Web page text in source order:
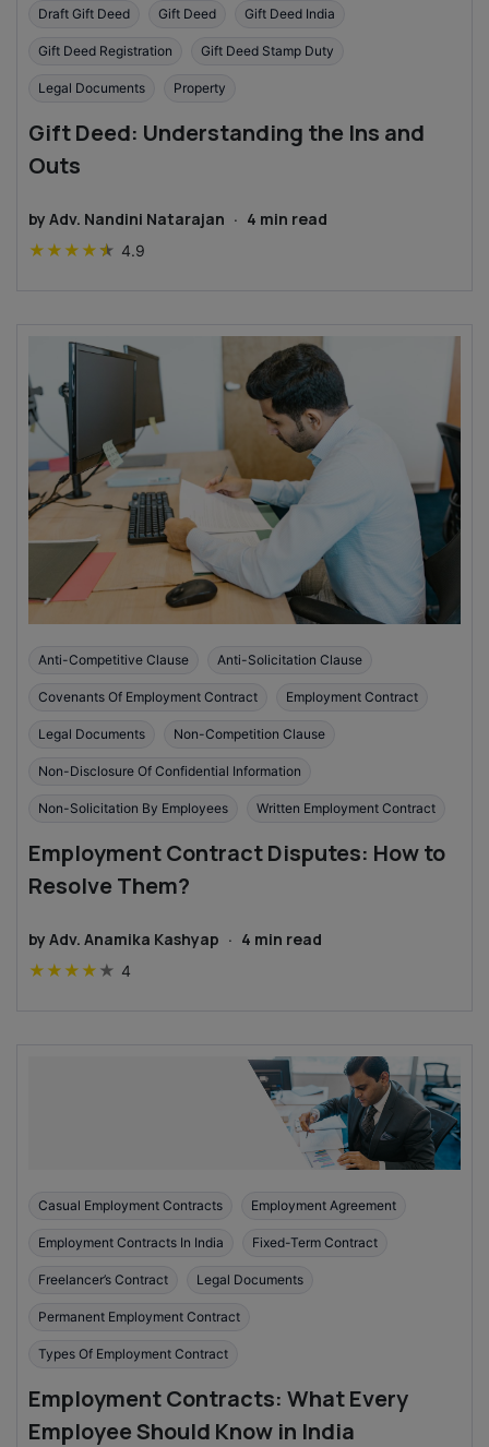
Draft Gift Deed Gift Deed Gift Deed India
Gift Deed Registration Gift Deed Stamp Duty
Legal Documents Property
Gift Deed: Understanding the Ins and
Outs
by Adv. Nandini Natarajan · 4 min read
★ ★ ★ ★★ 4.9
Anti-Competitive Clause Anti-Solicitation Clause
Covenants Of Employment Contract Employment Contract
Legal Documents Non-Competition Clause
Non-Disclosure Of Confidential Information
Non-Solicitation By Employees Written Employment Contract
Employment Contract Disputes: How to
Resolve Them?
by Adv. Anamika Kashyap · 4 min read
★ ★ ★ ★ ★ 4
Casual Employment Contracts Employment Agreement
Employment Contracts In India Fixed-Term Contract
Freelancer’s Contract Legal Documents
Permanent Employment Contract
Types Of Employment Contract
Employment Contracts: What Every
Employee Should Know in India